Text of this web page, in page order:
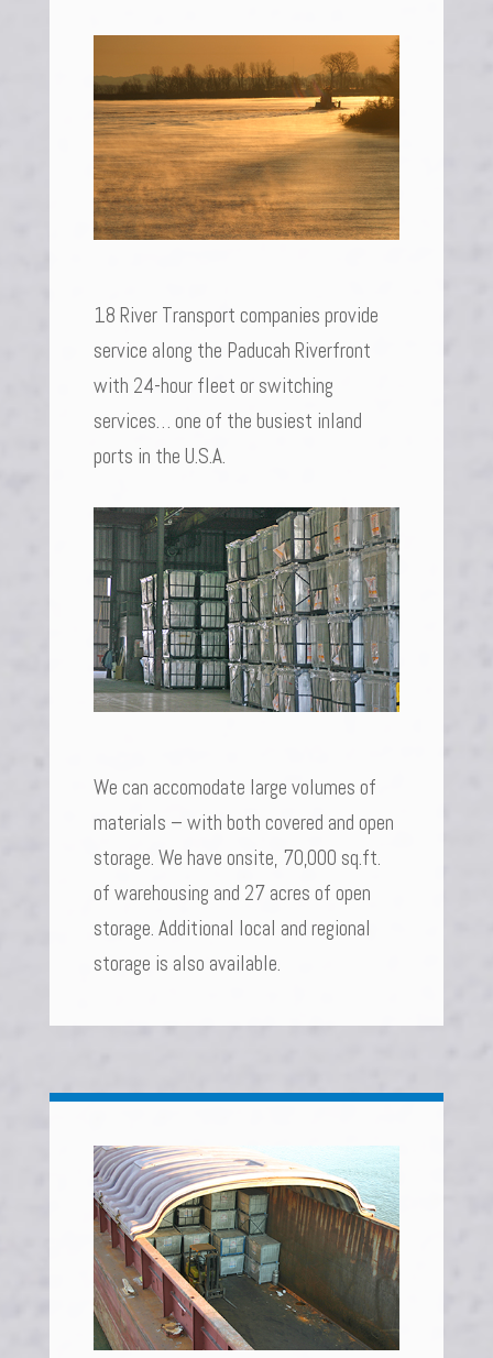
18 River Transport companies provide
service along the Paducah Riverfront
with 24-hour fleet or switching
services… one of the busiest inland
ports in the U.S.A.
We can accomodate large volumes of
materials – with both covered and open
storage. We have onsite, 70,000 sq.ft.
of warehousing and 27 acres of open
storage. Additional local and regional
storage is also available.